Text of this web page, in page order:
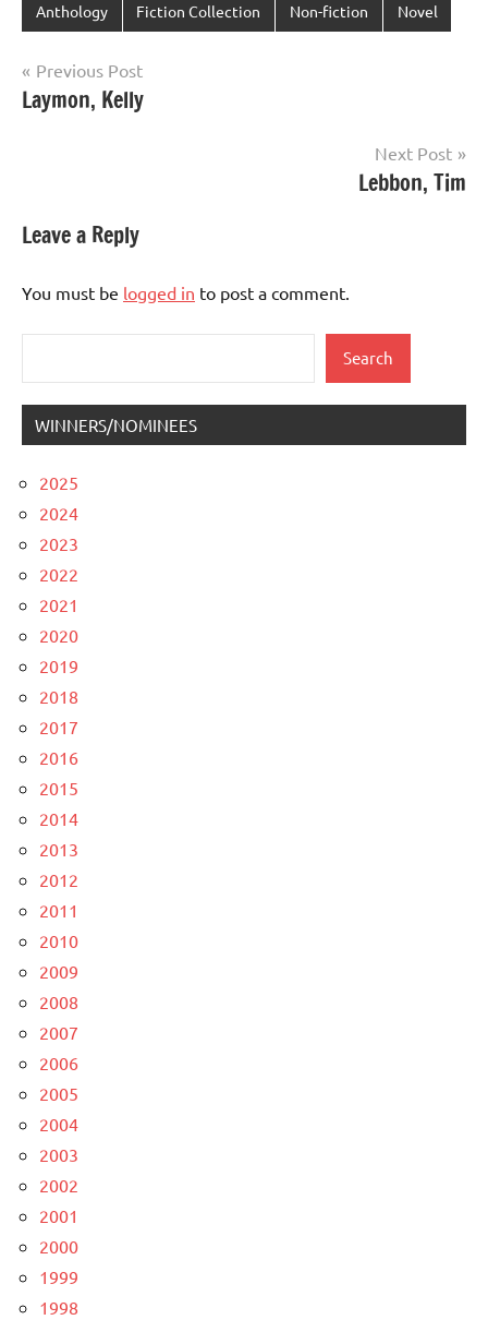
Anthology Fiction Collection Non-fiction Novel
Post
navigation
Previous Post
Laymon, Kelly
Next Post
Lebbon, Tim
Leave a Reply
You must be logged in to post a comment.
Search
WINNERS/NOMINEES
2025
2024
2023
2022
2021
2020
2019
2018
2017
2016
2015
2014
2013
2012
2011
2010
2009
2008
2007
2006
2005
2004
2003
2002
2001
2000
1999
1998